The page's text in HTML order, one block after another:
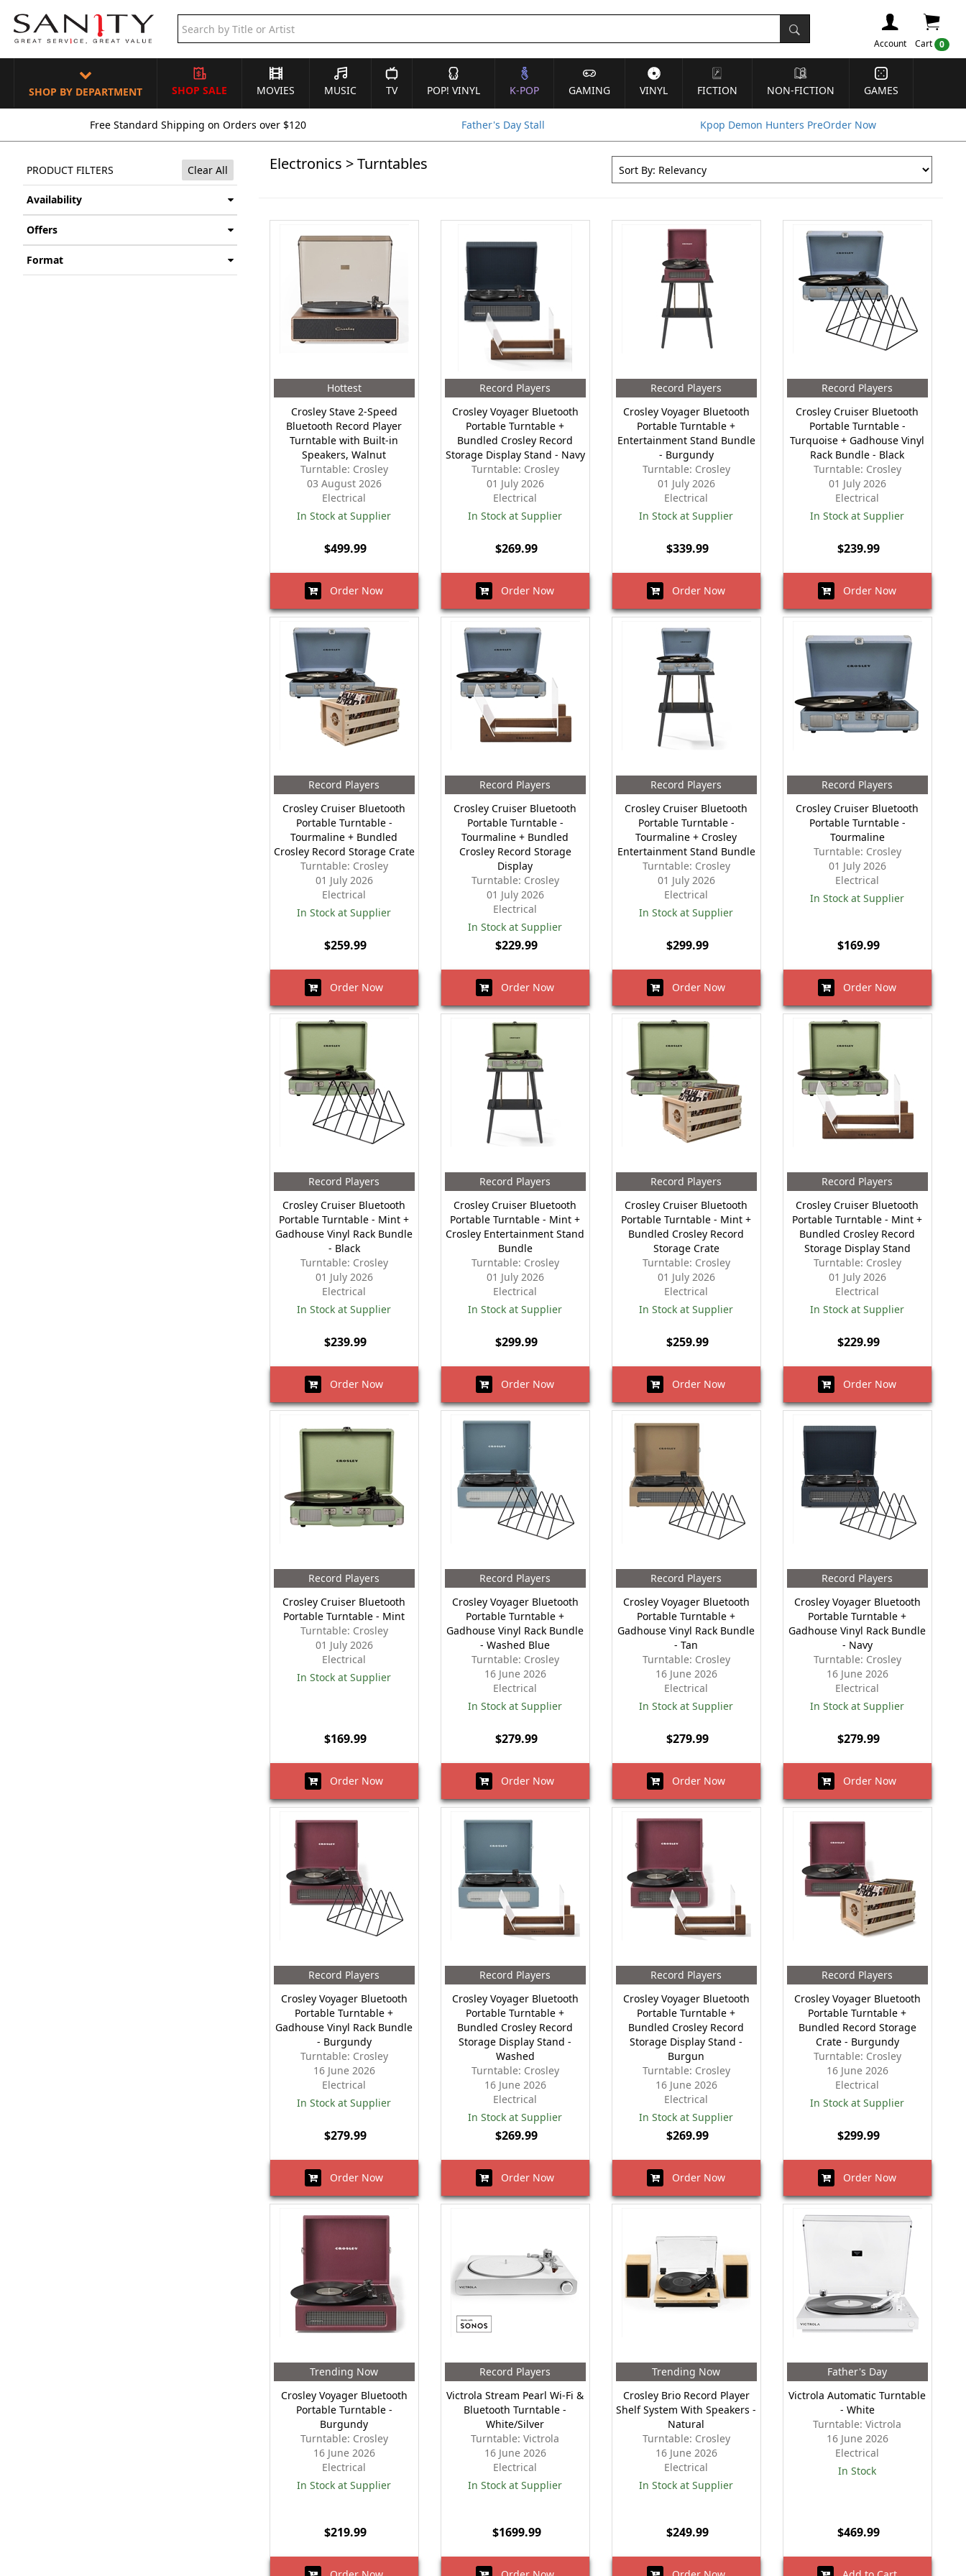
Cart 0
Account
SHOP BY DEPARTMENT SHOP SALE MOVIES MUSIC TV POP! VINYL K-POP GAMING VINYL FICTION NON-FICTION GAMES
Free Standard Shipping on Orders over $120 Father's Day Stall Kpop Demon Hunters PreOrder Now
PRODUCT FILTERS Clear All
Availability
Offers
Format
Electronics > Turntables
Hottest
Crosley Stave 2-Speed
Bluetooth Record Player
Turntable with Built-in
Speakers, Walnut
Turntable: Crosley
03 August 2026
Electrical
In Stock at Supplier
$499.99
Order Now
Record Players
Crosley Voyager Bluetooth
Portable Turntable +
Bundled Crosley Record
Storage Display Stand - Navy
Turntable: Crosley
01 July 2026
Electrical
In Stock at Supplier
$269.99
Order Now
Record Players
Crosley Voyager Bluetooth
Portable Turntable +
Entertainment Stand Bundle
- Burgundy
Turntable: Crosley
01 July 2026
Electrical
In Stock at Supplier
$339.99
Order Now
Record Players
Crosley Cruiser Bluetooth
Portable Turntable -
Turquoise + Gadhouse Vinyl
Rack Bundle - Black
Turntable: Crosley
01 July 2026
Electrical
In Stock at Supplier
$239.99
Order Now
Record Players
Crosley Cruiser Bluetooth
Portable Turntable -
Tourmaline + Bundled
Crosley Record Storage Crate
Turntable: Crosley
01 July 2026
Electrical
In Stock at Supplier
$259.99
Order Now
Record Players
Crosley Cruiser Bluetooth
Portable Turntable -
Tourmaline + Bundled
Crosley Record Storage
Display
Turntable: Crosley
01 July 2026
Electrical
In Stock at Supplier
$229.99
Order Now
Record Players
Crosley Cruiser Bluetooth
Portable Turntable -
Tourmaline + Crosley
Entertainment Stand Bundle
Turntable: Crosley
01 July 2026
Electrical
In Stock at Supplier
$299.99
Order Now
Record Players
Crosley Cruiser Bluetooth
Portable Turntable -
Tourmaline
Turntable: Crosley
01 July 2026
Electrical
In Stock at Supplier
$169.99
Order Now
Record Players
Crosley Cruiser Bluetooth
Portable Turntable - Mint +
Gadhouse Vinyl Rack Bundle
- Black
Turntable: Crosley
01 July 2026
Electrical
In Stock at Supplier
$239.99
Order Now
Record Players
Crosley Cruiser Bluetooth
Portable Turntable - Mint +
Crosley Entertainment Stand
Bundle
Turntable: Crosley
01 July 2026
Electrical
In Stock at Supplier
$299.99
Order Now
Record Players
Crosley Cruiser Bluetooth
Portable Turntable - Mint +
Bundled Crosley Record
Storage Crate
Turntable: Crosley
01 July 2026
Electrical
In Stock at Supplier
$259.99
Order Now
Record Players
Crosley Cruiser Bluetooth
Portable Turntable - Mint +
Bundled Crosley Record
Storage Display Stand
Turntable: Crosley
01 July 2026
Electrical
In Stock at Supplier
$229.99
Order Now
Record Players
Crosley Cruiser Bluetooth
Portable Turntable - Mint
Turntable: Crosley
01 July 2026
Electrical
In Stock at Supplier
$169.99
Order Now
Record Players
Crosley Voyager Bluetooth
Portable Turntable +
Gadhouse Vinyl Rack Bundle
- Washed Blue
Turntable: Crosley
16 June 2026
Electrical
In Stock at Supplier
$279.99
Order Now
Record Players
Crosley Voyager Bluetooth
Portable Turntable +
Gadhouse Vinyl Rack Bundle
- Tan
Turntable: Crosley
16 June 2026
Electrical
In Stock at Supplier
$279.99
Order Now
Record Players
Crosley Voyager Bluetooth
Portable Turntable +
Gadhouse Vinyl Rack Bundle
- Navy
Turntable: Crosley
16 June 2026
Electrical
In Stock at Supplier
$279.99
Order Now
Record Players
Crosley Voyager Bluetooth
Portable Turntable +
Gadhouse Vinyl Rack Bundle
- Burgundy
Turntable: Crosley
16 June 2026
Electrical
In Stock at Supplier
$279.99
Order Now
Record Players
Crosley Voyager Bluetooth
Portable Turntable +
Bundled Crosley Record
Storage Display Stand -
Washed
Turntable: Crosley
16 June 2026
Electrical
In Stock at Supplier
$269.99
Order Now
Record Players
Crosley Voyager Bluetooth
Portable Turntable +
Bundled Crosley Record
Storage Display Stand -
Burgun
Turntable: Crosley
16 June 2026
Electrical
In Stock at Supplier
$269.99
Order Now
Record Players
Crosley Voyager Bluetooth
Portable Turntable +
Bundled Record Storage
Crate - Burgundy
Turntable: Crosley
16 June 2026
Electrical
In Stock at Supplier
$299.99
Order Now
Trending Now
Crosley Voyager Bluetooth
Portable Turntable -
Burgundy
Turntable: Crosley
16 June 2026
Electrical
In Stock at Supplier
$219.99
Record Players
Victrola Stream Pearl Wi-Fi &
Bluetooth Turntable -
White/Silver
Turntable: Victrola
16 June 2026
Electrical
In Stock at Supplier
$1699.99
Trending Now
Crosley Brio Record Player
Shelf System With Speakers -
Natural
Turntable: Crosley
16 June 2026
Electrical
In Stock at Supplier
$249.99
Father's Day
Victrola Automatic Turntable
- White
Turntable: Victrola
16 June 2026
Electrical
In Stock
$469.99